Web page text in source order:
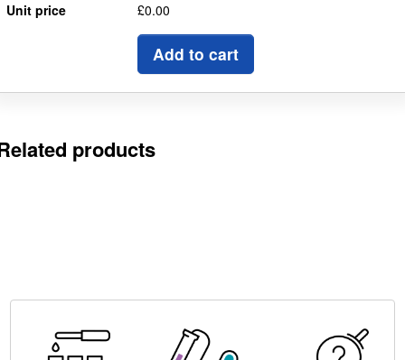
Unit price £0.00
Add to cart
products